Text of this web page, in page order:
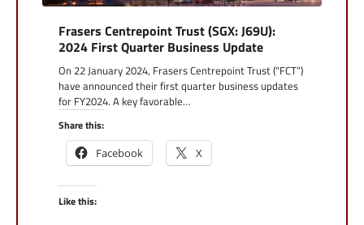
Frasers Centrepoint Trust (SGX: J69U):
2024 First Quarter Business Update
On 22 January 2024, Frasers Centrepoint Trust (“FCT”)
have announced their first quarter business updates
for FY2024. A key favorable…
Share this:
Facebook X
Like this: